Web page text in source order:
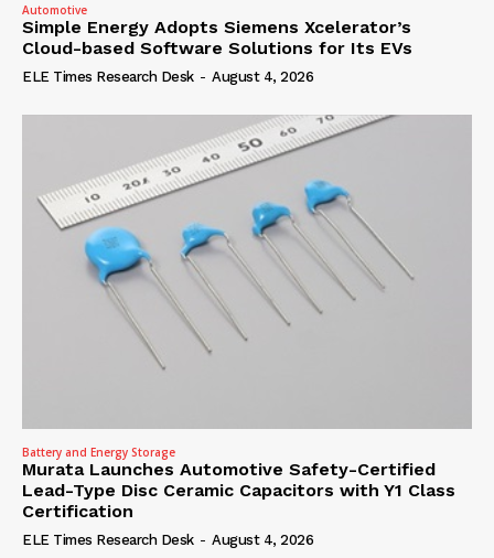
Automotive
Simple Energy Adopts Siemens Xcelerator’s
Cloud-based Software Solutions for Its EVs
ELE Times Research Desk - August 4, 2026
Battery and Energy Storage
Murata Launches Automotive Safety-Certified
Lead-Type Disc Ceramic Capacitors with Y1 Class
Certification
ELE Times Research Desk - August 4, 2026